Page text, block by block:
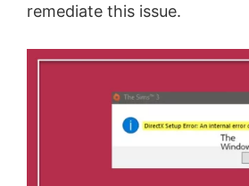
remediate this issue.